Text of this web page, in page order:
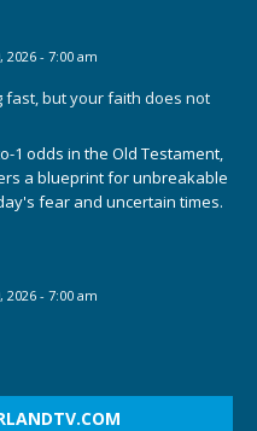
2026 - 7:00 am
fast, but your faith does not
1 odds in the Old Testament,
a blueprint for unbreakable
fear and uncertain times.
2026 - 7:00 am